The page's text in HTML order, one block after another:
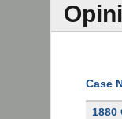
Case
1880